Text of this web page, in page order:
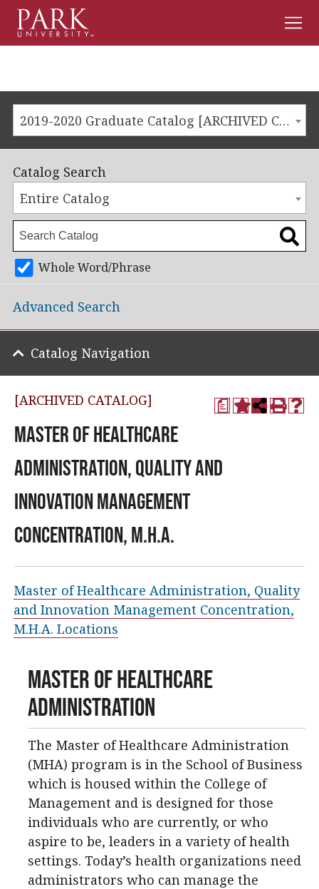
Menu
2019-2020 Graduate Catalog [ARCHIVED CATALOG]
a
[ARCHIVED CATALOG]
Master of Healthcare
Administration, Quality and
Innovation Management
Concentration, M.H.A.
Master of Healthcare Administration, Quality
and Innovation Management Concentration,
M.H.A. Locations
Master of Healthcare
Administration
The Master of Healthcare Administration
(MHA) program is in the School of Business
which is housed within the College of
Management and is designed for those
individuals who are currently, or who
aspire to be, leaders in a variety of health
settings. Today’s health organizations need
administrators who can manage the
Catalog Search
Entire Catalog
Whole Word/Phrase
Advanced Search
Catalog Navigation